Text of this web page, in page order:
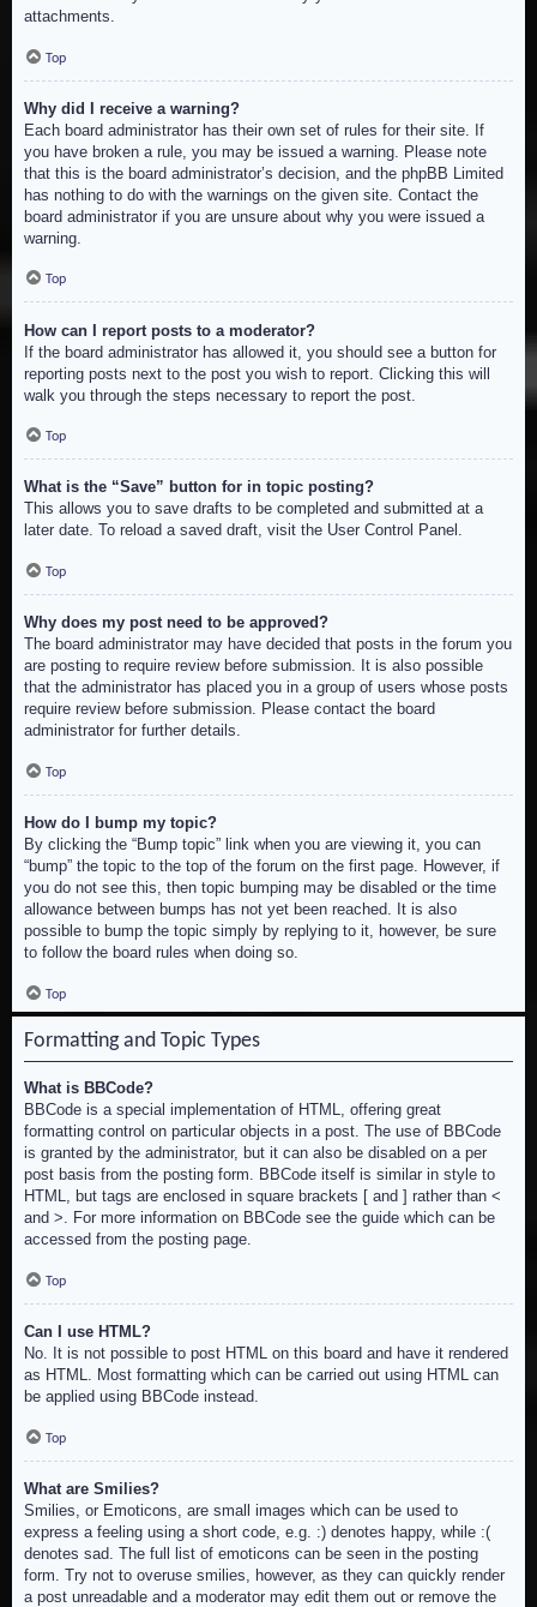
attachments.
Top
Why did I receive a warning?
Each board administrator has their own set of rules for their site. If
you have broken a rule, you may be issued a warning. Please note
that this is the board administrator’s decision, and the phpBB Limited
has nothing to do with the warnings on the given site. Contact the
board administrator if you are unsure about why you were issued a
warning.
Top
How can I report posts to a moderator?
If the board administrator has allowed it, you should see a button for
reporting posts next to the post you wish to report. Clicking this will
walk you through the steps necessary to report the post.
Top
What is the “Save” button for in topic posting?
This allows you to save drafts to be completed and submitted at a
later date. To reload a saved draft, visit the User Control Panel.
Top
Why does my post need to be approved?
The board administrator may have decided that posts in the forum you
are posting to require review before submission. It is also possible
that the administrator has placed you in a group of users whose posts
require review before submission. Please contact the board
administrator for further details.
Top
How do I bump my topic?
By clicking the “Bump topic” link when you are viewing it, you can
“bump” the topic to the top of the forum on the first page. However, if
you do not see this, then topic bumping may be disabled or the time
allowance between bumps has not yet been reached. It is also
possible to bump the topic simply by replying to it, however, be sure
to follow the board rules when doing so.
Top
Formatting and Topic Types
What is BBCode?
BBCode is a special implementation of HTML, offering great
formatting control on particular objects in a post. The use of BBCode
is granted by the administrator, but it can also be disabled on a per
post basis from the posting form. BBCode itself is similar in style to
HTML, but tags are enclosed in square brackets [ and ] rather than <
and >. For more information on BBCode see the guide which can be
accessed from the posting page.
Top
Can I use HTML?
No. It is not possible to post HTML on this board and have it rendered
as HTML. Most formatting which can be carried out using HTML can
be applied using BBCode instead.
Top
What are Smilies?
Smilies, or Emoticons, are small images which can be used to
express a feeling using a short code, e.g. :) denotes happy, while :(
denotes sad. The full list of emoticons can be seen in the posting
form. Try not to overuse smilies, however, as they can quickly render
a post unreadable and a moderator may edit them out or remove the